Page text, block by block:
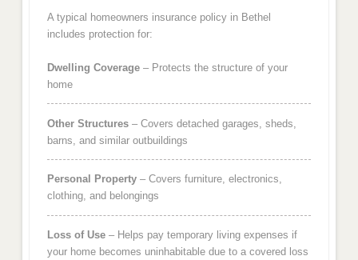
A typical homeowners insurance policy in Bethel
includes protection for:
Dwelling Coverage– Protects the structure of your
home
Other Structures– Covers detached garages, sheds,
barns, and similar outbuildings
Personal Property– Covers furniture, electronics,
clothing, and belongings
Loss of Use– Helps pay temporary living expenses if
your home becomes uninhabitable due to a covered loss